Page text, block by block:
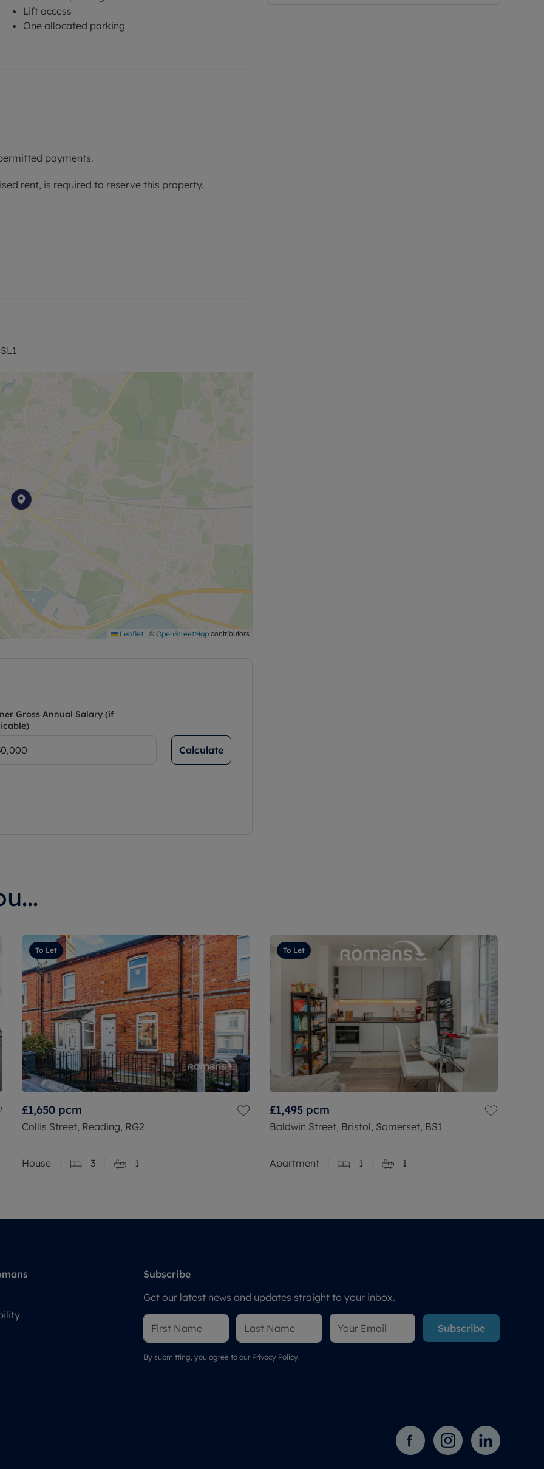
Lift access
One allocated parking
payments.
rent, is required to reserve this property.
Leaflet | © OpenStreetMap contributors
Gross Annual Salary (if
Calculate
To Let
£1,650 pcm
Collis Street, Reading, RG2
House 3 1
To Let
£1,495 pcm
Baldwin Street, Bristol, Somerset, BS1
Apartment 1 1
Subscribe
Get our latest news and updates straight to your inbox.
Subscribe
By submitting, you agree to our Privacy Policy.